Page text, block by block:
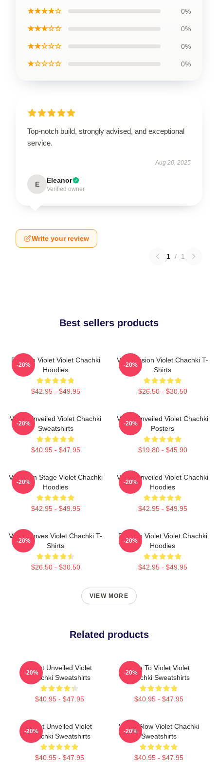
★★★★☆ 0%
★★★☆☆ 0%
★★☆☆☆ 0%
★☆☆☆☆ 0%
Top-notch build, strongly advised, and exceptional
service.
Aug 20, 2025
E Eleanor
Verified owner
Write your review
1 / 1
Best sellers products
Dare To Violet Violet Chachki
Hoodies
$42.95 - $49.95
-20%
Violet Vision Violet Chachki T-
Shirts
$26.50 - $30.50
-20%
Violet Unveiled Violet Chachki
Sweatshirts
$40.95 - $47.95
-20%
Violet Unveiled Violet Chachki
Posters
$19.80 - $45.90
-20%
Violet On Stage Violet Chachki
Hoodies
$42.95 - $49.95
-20%
Violet Unveiled Violet Chachki
Hoodies
$42.95 - $49.95
-20%
Violet Moves Violet Chachki T-
Shirts
$26.50 - $30.50
-20%
Dare To Violet Violet Chachki
Hoodies
$42.95 - $49.95
-20%
VIEW MORE
Related products
Violet Unveiled Violet
Chachki Sweatshirts
$40.95 - $47.95
-20%
Dare To Violet Violet
Chachki Sweatshirts
$40.95 - $47.95
-20%
Violet Unveiled Violet
Chachki Sweatshirts
$40.95 - $47.95
-20%
Violet Glow Violet Chachki
Sweatshirts
$40.95 - $47.95
-20%